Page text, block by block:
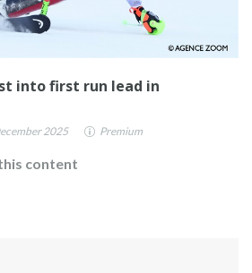
into first run lead in
2025 Premium
content